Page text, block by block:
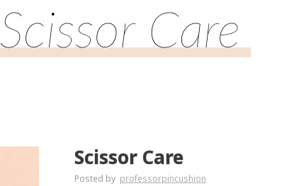
Scissor Care
Scissor Care
Posted by professorpincushion